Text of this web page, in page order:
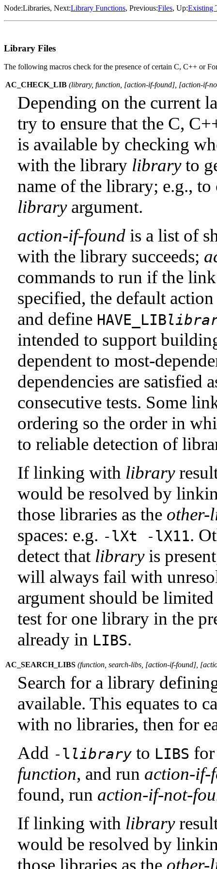
Node:Libraries, Next:Library Functions, Previous:Files, Up:Existing
Library Files
The following macros check for the presence of certain C, C++ or
AC_CHECK_LIB (library, function, [action-if-found], [action-if-
Depending on the current
try to ensure that the C,
is available by checking
with the library libraryto
name of the library; e.g.,
libraryargument.
action-if-foundis a list of
with the library succeeds;
commands to run if the
specified, the default
and define HAVE_LIB
intended to support
dependent to most-
dependencies are satisfied
consecutive tests. Some
ordering so the order in
to reliable detection of
If linking with library
would be resolved by
those libraries as the other-
spaces: e.g. -lXt -lX11.
detect that libraryis
will always fail with
argument should be
test for one library in the
already in LIBS.
AC_SEARCH_LIBS (function, search-libs, [action-if-found], [
Search for a library
available. This equates to
with no libraries, then for
Add -llibraryto LIBS
function, and run action-if-
found, run action-if-not-
If linking with library
would be resolved by